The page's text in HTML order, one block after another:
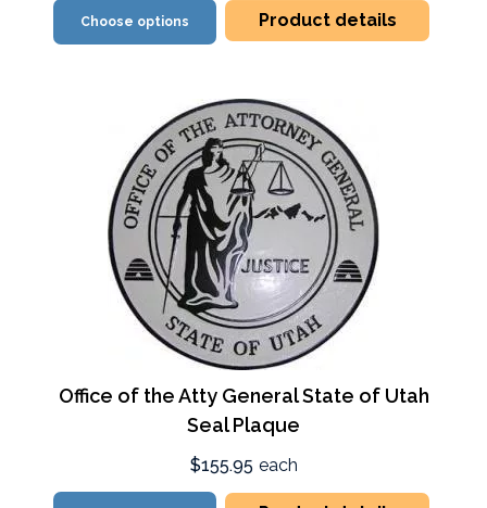
Choose options Product details
Office of the Atty General State of Utah
Seal Plaque
$155.95 each